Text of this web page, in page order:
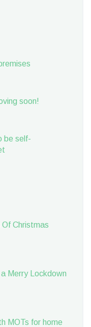
soon!
be self-
Christmas
Merry Lockdown
MOTs for home